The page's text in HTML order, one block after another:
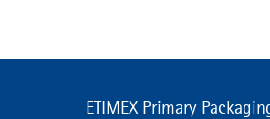
ETIMEX Primary